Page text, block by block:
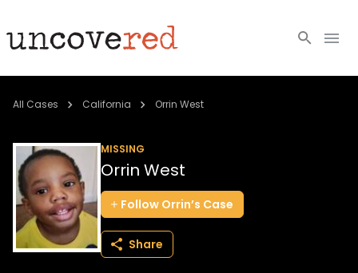
Cold Cases
Community
About
Login
All Cases California Orrin West
MISSING
Orrin West
Follow Orrin’s Case
Share